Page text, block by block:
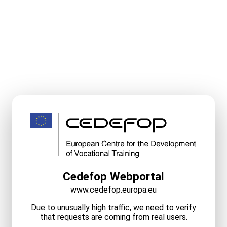
Cedefop Webportal
www.cedefop.europa.eu
Due to unusually high traffic, we need to verify
that requests are coming from real users.